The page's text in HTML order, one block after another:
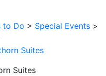
to Do > Special Events >
Suites